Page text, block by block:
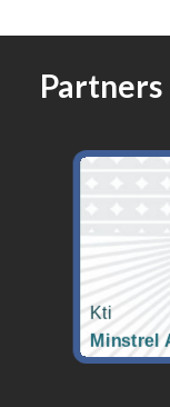
Partners